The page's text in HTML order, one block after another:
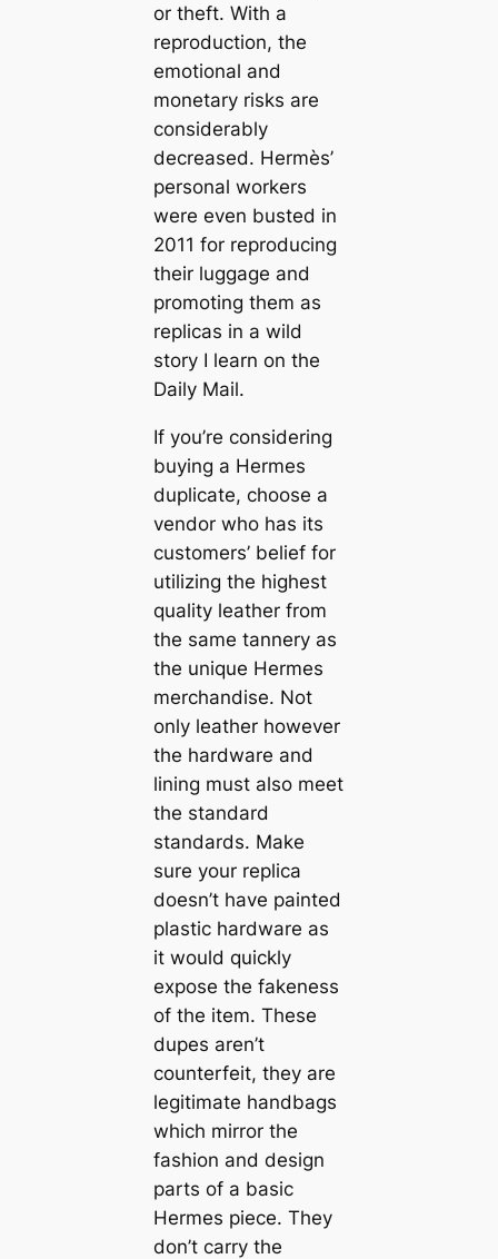
or theft. With a
reproduction, the
emotional and
monetary risks are
considerably
decreased. Hermès’
personal workers
were even busted in
2011 for reproducing
their luggage and
promoting them as
replicas in a wild
story I learn on the
Daily Mail.
If you’re considering
buying a Hermes
duplicate, choose a
vendor who has its
customers’ belief for
utilizing the highest
quality leather from
the same tannery as
the unique Hermes
merchandise. Not
only leather however
the hardware and
lining must also meet
the standard
standards. Make
sure your replica
doesn’t have painted
plastic hardware as
it would quickly
expose the fakeness
of the item. These
dupes aren’t
counterfeit, they are
legitimate handbags
which mirror the
fashion and design
parts of a basic
Hermes piece. They
don’t carry the